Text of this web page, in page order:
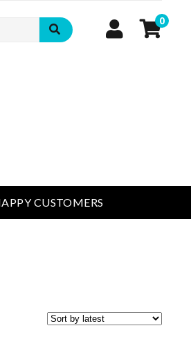
0
CUSTOMERS